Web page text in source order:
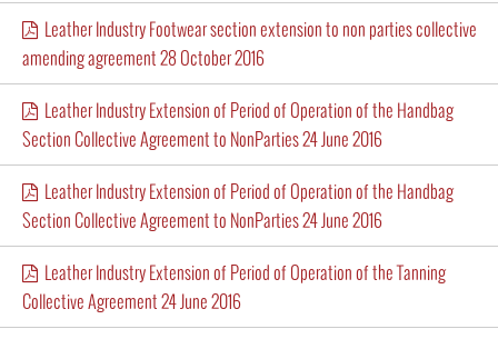
Leather Industry Footwear section extension to non parties collective
amending agreement 28 October 2016
Leather Industry Extension of Period of Operation of the Handbag
Section Collective Agreement to NonParties 24 June 2016
Leather Industry Extension of Period of Operation of the Handbag
Section Collective Agreement to NonParties 24 June 2016
Leather Industry Extension of Period of Operation of the Tanning
Collective Agreement 24 June 2016